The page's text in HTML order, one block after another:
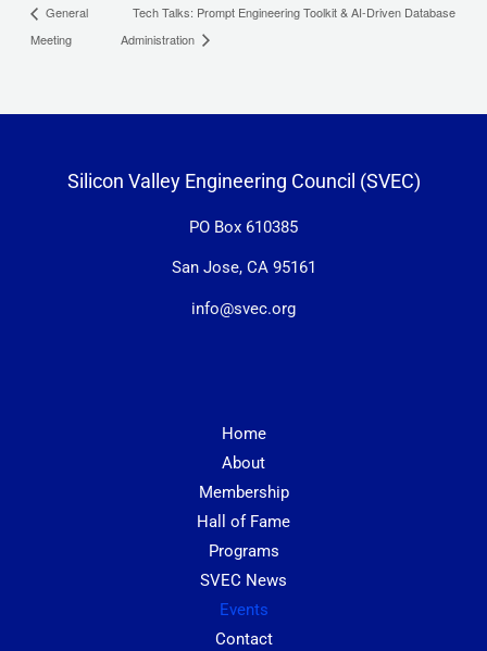
General
Meeting
Tech Talks: Prompt Engineering Toolkit & AI-Driven Database
Administration
Silicon Valley Engineering Council (SVEC)
PO Box 610385
San Jose, CA 95161
info@svec.org
Home
About
Membership
Hall of Fame
Programs
SVEC News
Events
Contact